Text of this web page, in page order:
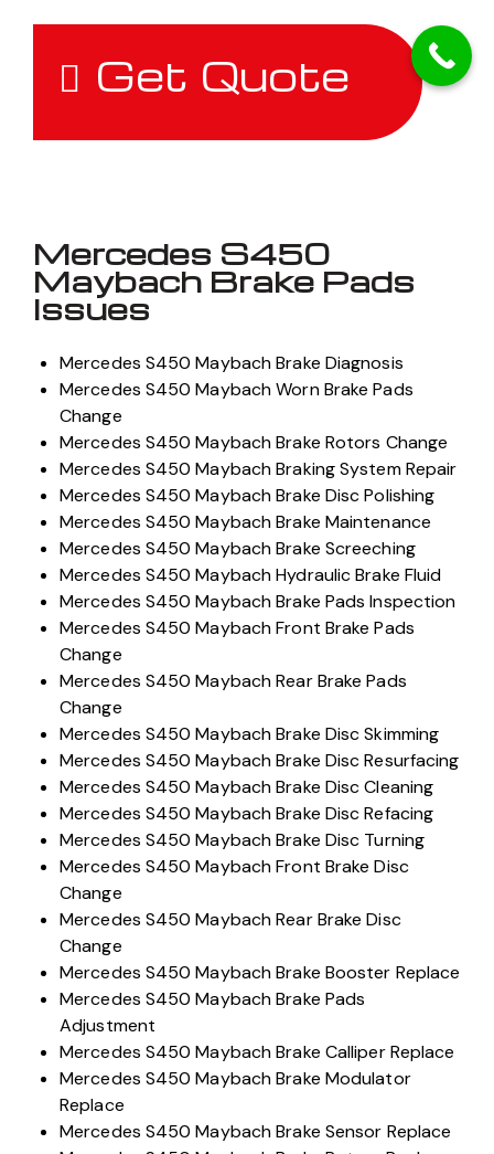
Get Quote
Mercedes S450
Maybach Brake Pads
Mercedes S450 Maybach Brake Diagnosis
Mercedes S450 Maybach Worn Brake Pads
Change
Mercedes S450 Maybach Brake Rotors Change
Mercedes S450 Maybach Braking System Repair
Mercedes S450 Maybach Brake Disc Polishing
Mercedes S450 Maybach Brake Maintenance
Mercedes S450 Maybach Brake Screeching
Mercedes S450 Maybach Hydraulic Brake Fluid
Mercedes S450 Maybach Brake Pads Inspection
Mercedes S450 Maybach Front Brake Pads
Change
Mercedes S450 Maybach Rear Brake Pads
Change
Mercedes S450 Maybach Brake Disc Skimming
Mercedes S450 Maybach Brake Disc Resurfacing
Mercedes S450 Maybach Brake Disc Cleaning
Mercedes S450 Maybach Brake Disc Refacing
Mercedes S450 Maybach Brake Disc Turning
Mercedes S450 Maybach Front Brake Disc
Change
Mercedes S450 Maybach Rear Brake Disc
Change
Mercedes S450 Maybach Brake Booster Replace
Mercedes S450 Maybach Brake Pads
Adjustment
Mercedes S450 Maybach Brake Calliper Replace
Mercedes S450 Maybach Brake Modulator
Replace